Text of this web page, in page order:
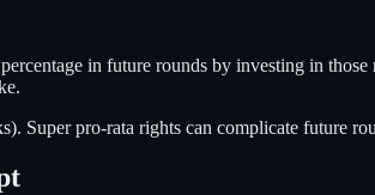
in future rounds by investing in
Super pro-rata rights can complicate future